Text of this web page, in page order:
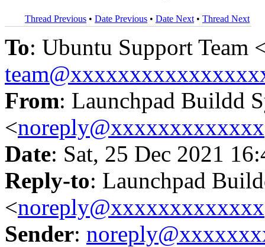
Thread Previous • Date Previous • Date Next • Thread Next
To: Ubuntu Support Team
From: Launchpad Buildd
<noreply@xxxxxxxxxxxxx
Date: Sat, 25 Dec 2021
Reply-to: Launchpad
<noreply@xxxxxxxxxxxxx
Sender: